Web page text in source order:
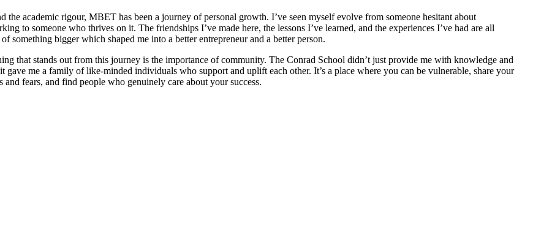
the academic rigour, MBET has been a journey of personal growth. I’ve seen myself evolve from someone hesitant about
to someone who thrives on it. The friendships I’ve made here, the lessons I’ve learned, and the experiences I’ve had are all
of something bigger which shaped me into a better entrepreneur and a better person.
that stands out from this journey is the importance of community. The Conrad School didn’t just provide me with knowledge and
gave me a family of like-minded individuals who support and uplift each other. It’s a place where you can be vulnerable, share your
and fears, and find people who genuinely care about your success.